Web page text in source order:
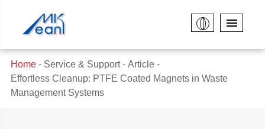
Home Service & Support
Article
Effortless Cleanup: PTFE Coated Magnets in Waste
Management Systems